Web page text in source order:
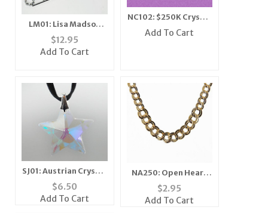
LM01: Lisa Madson
Area Pin
$12.95
Add To Cart
NC102: $250K Crystal
Bar Pin
Add To Cart
SJ01: Austrian Crystal
Star Necklace
$6.50
Add To Cart
NA250: Open Heart
Necklace
$2.95
Add To Cart